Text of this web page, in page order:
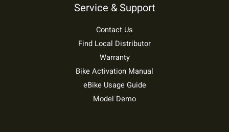
Service & Support
Contact Us
Find Local Distributor
Warranty
Bike Activation Manual
eBike Usage Guide
Model Demo